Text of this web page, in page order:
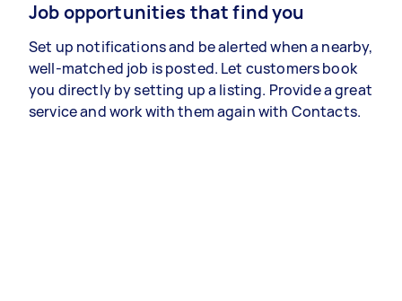
Job opportunities that find you
Set up notifications and be alerted when a nearby,
well-matched job is posted. Let customers book
you directly by setting up a listing. Provide a great
service and work with them again with Contacts.